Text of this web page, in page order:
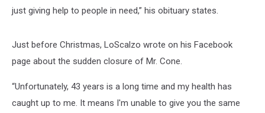
just giving help to people in need,” his obituary states.
Just before Christmas, LoScalzo wrote on his Facebook
page about the sudden closure of Mr. Cone.
“Unfortunately, 43 years is a long time and my health has
caught up to me. It means I'm unable to give you the same